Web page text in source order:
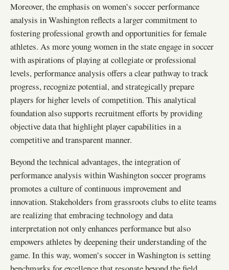
Moreover, the emphasis on women’s soccer performance
analysis in Washington reflects a larger commitment to
fostering professional growth and opportunities for female
athletes. As more young women in the state engage in soccer
with aspirations of playing at collegiate or professional
levels, performance analysis offers a clear pathway to track
progress, recognize potential, and strategically prepare
players for higher levels of competition. This analytical
foundation also supports recruitment efforts by providing
objective data that highlight player capabilities in a
competitive and transparent manner.
Beyond the technical advantages, the integration of
performance analysis within Washington soccer programs
promotes a culture of continuous improvement and
innovation. Stakeholders from grassroots clubs to elite teams
are realizing that embracing technology and data
interpretation not only enhances performance but also
empowers athletes by deepening their understanding of the
game. In this way, women’s soccer in Washington is setting